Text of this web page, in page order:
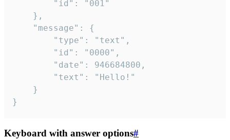
}
Keyboard with answer options#